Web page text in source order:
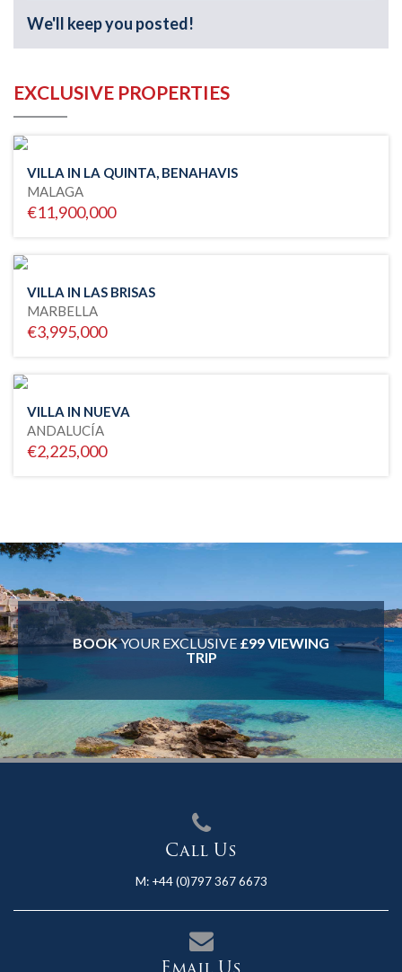
We'll keep you posted!
EXCLUSIVE PROPERTIES
VILLA IN LA QUINTA, BENAHAVIS
MALAGA
€11,900,000
VILLA IN LAS BRISAS
MARBELLA
€3,995,000
VILLA IN NUEVA
ANDALUCÍA
€2,225,000
BOOKYOUR EXCLUSIVE £99 VIEWING
TRIP
Call Us
M: +44 (0)797 367 6673